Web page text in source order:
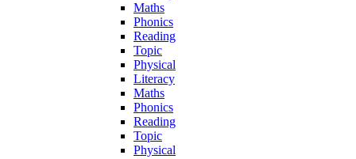
Maths
Phonics
Reading
Topic
Physical
Literacy
Maths
Phonics
Reading
Topic
Physical